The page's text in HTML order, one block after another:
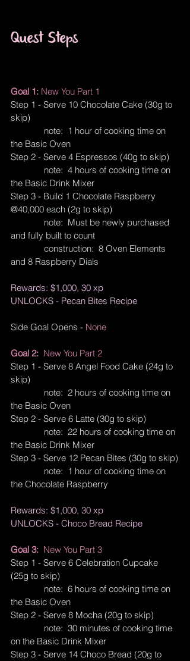
Quest Steps
Goal 1: New You Part 1
Step 1 - Serve 10 Chocolate Cake (30g to
skip)
the Basic Oven
Step 2 - Serve 4 Espressos (40g to skip)
the Basic Drink Mixer
Step 3 - Build 1 Chocolate Raspberry
@40,000 each (2g to skip)
and fully built to count
and 8 Raspberry Dials
Rewards: $1,000, 30 xp
UNLOCKS - Pecan Bites Recipe
Side Goal Opens - None
Goal 2: New You Part 2
Step 1 - Serve 8 Angel Food Cake (24g to
skip)
the Basic Oven
Step 2 - Serve 6 Latte (30g to skip)
the Basic Drink Mixer
Step 3 - Serve 12 Pecan Bites (30g to skip)
the Chocolate Raspberry
Rewards: $1,000, 30 xp
UNLOCKS - Choco Bread Recipe
Goal 3: New You Part 3
Step 1 - Serve 6 Celebration Cupcake
(25g to skip)
the Basic Oven
Step 2 - Serve 8 Mocha (20g to skip)
on the Basic Drink Mixer
Step 3 - Serve 14 Choco Bread (20g to